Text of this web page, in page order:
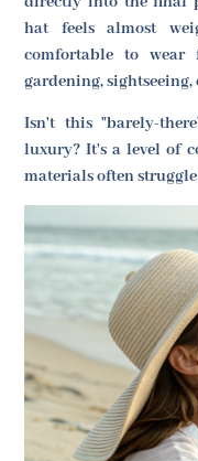
hat feels almost
comfortable to wear
gardening,
Isn't this "barely-
luxury? It's a level of
materials often